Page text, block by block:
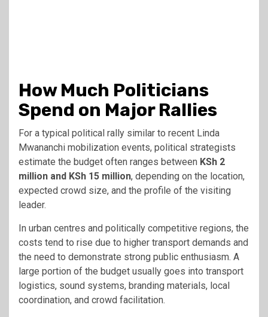
How Much Politicians
Spend on Major Rallies
For a typical political rally similar to recent Linda
Mwananchi mobilization events, political strategists
estimate the budget often ranges between KSh 2
million and KSh 15 million, depending on the location,
expected crowd size, and the profile of the visiting
leader.
In urban centres and politically competitive regions, the
costs tend to rise due to higher transport demands and
the need to demonstrate strong public enthusiasm. A
large portion of the budget usually goes into transport
logistics, sound systems, branding materials, local
coordination, and crowd facilitation.